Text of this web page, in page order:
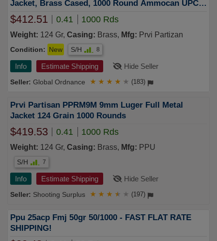
Jacket, Brass Cased, 1000 Round Ammocan UPC:
8605003820116
$412.51 0.41 1000 Rds
Weight: 124 Gr, Casing: Brass, Mfg: Prvi Partizan
Condition: New S/H 8
Info Estimate Shipping Hide Seller
Global Ordnance ★ ★ ★ ★ ★ (183)
Prvi Partisan PPRM9M 9mm Luger Full Metal
Jacket 124 Grain 1000 Rounds
$419.53 0.41 1000 Rds
Weight: 124 Gr, Casing: Brass, Mfg: PPU
S/H 7
Info Estimate Shipping Hide Seller
Shooting Surplus ★ ★ ★ ★ ★ (197)
Ppu 25acp Fmj 50gr 50/1000 - FAST FLAT RATE
SHIPPING!